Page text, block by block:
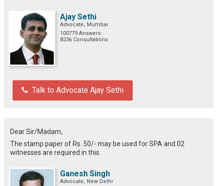
Ajay Sethi
Advocate, Mumbai
100779 Answers
8236 Consultations
Talk to Advocate Ajay Sethi
Dear Sir/Madam,
The stamp paper of Rs. 50/- may be used for SPA and 02
witnesses are required in this.
Ganesh Singh
Advocate, New Delhi